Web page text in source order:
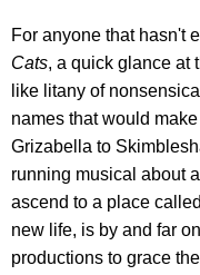
For anyone that hasn't
Cats, a quick glance at
like litany of
names that would
Grizabella to
running musical about
ascend to a place
new life, is by and far
productions to grace